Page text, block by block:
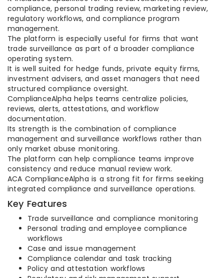
compliance, personal trading review, marketing review,
regulatory workflows, and compliance program
management.
The platform is especially useful for firms that want
trade surveillance as part of a broader compliance
operating system.
It is well suited for hedge funds, private equity firms,
investment advisers, and asset managers that need
structured compliance oversight.
ComplianceAlpha helps teams centralize policies,
reviews, alerts, attestations, and workflow
documentation.
Its strength is the combination of compliance
management and surveillance workflows rather than
only market abuse monitoring.
The platform can help compliance teams improve
consistency and reduce manual review work.
ACA ComplianceAlpha is a strong fit for firms seeking
integrated compliance and surveillance operations.
Key Features
Trade surveillance and compliance monitoring
Personal trading and employee compliance
workflows
Case and issue management
Compliance calendar and task tracking
Policy and attestation workflows